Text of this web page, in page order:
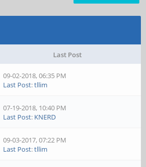
Last Post
09-02-2018, 06:35 PM
Last Post:tllim
07-19-2018, 10:40 PM
Last Post: KNERD
09-03-2017, 07:22 PM
Last Post:tllim